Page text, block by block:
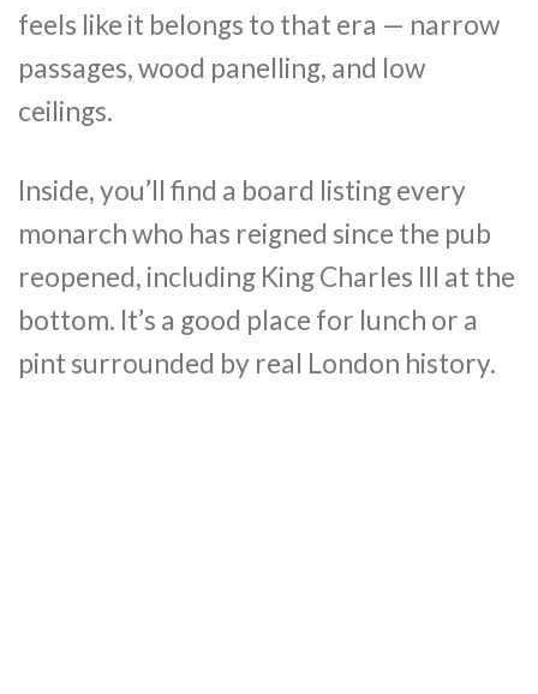
feels like it belongs to that era — narrow
passages, wood panelling, and low
ceilings.
Inside, you’ll find a board listing every
monarch who has reigned since the pub
reopened, including King Charles III at the
bottom. It’s a good place for lunch or a
pint surrounded by real London history.